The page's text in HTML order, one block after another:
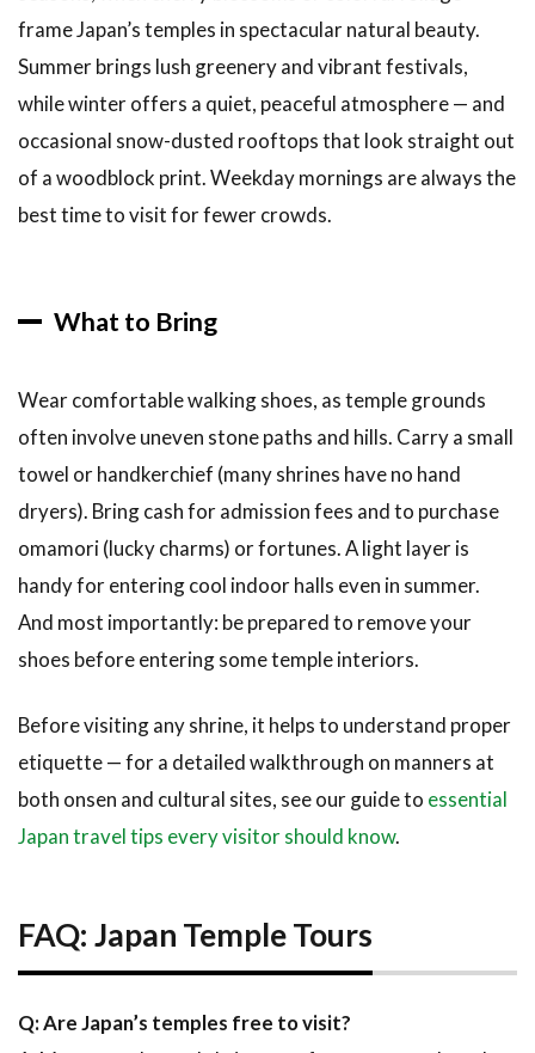
frame Japan’s temples in spectacular natural beauty.
Summer brings lush greenery and vibrant festivals,
while winter offers a quiet, peaceful atmosphere — and
occasional snow-dusted rooftops that look straight out
of a woodblock print. Weekday mornings are always the
best time to visit for fewer crowds.
What to Bring
Wear comfortable walking shoes, as temple grounds
often involve uneven stone paths and hills. Carry a small
towel or handkerchief (many shrines have no hand
dryers). Bring cash for admission fees and to purchase
omamori (lucky charms) or fortunes. A light layer is
handy for entering cool indoor halls even in summer.
And most importantly: be prepared to remove your
shoes before entering some temple interiors.
Before visiting any shrine, it helps to understand proper
etiquette — for a detailed walkthrough on manners at
both onsen and cultural sites, see our guide to essential
Japan travel tips every visitor should know.
FAQ: Japan Temple Tours
Q: Are Japan’s temples free to visit?